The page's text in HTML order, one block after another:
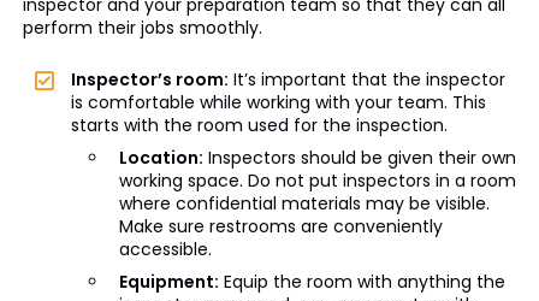
inspector and your preparation team so that they can all
perform their jobs smoothly.
Inspector’s room: It’s important that the inspector
is comfortable while working with your team. This
starts with the room used for the inspection.
Location: Inspectors should be given their own
working space. Do not put inspectors in a room
where confidential materials may be visible.
Make sure restrooms are conveniently
accessible.
Equipment: Equip the room with anything the